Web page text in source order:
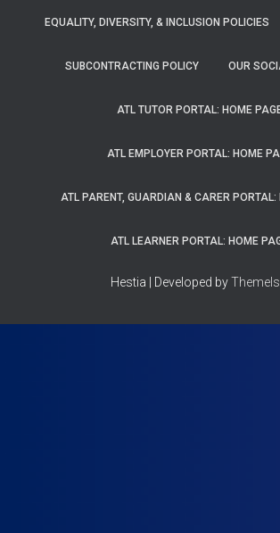
EQUALITY, DIVERSITY, & INCLUSION POLICIES
SUBCONTRACTING POLICY OUR
ATL TUTOR PORTAL: HOME
ATL EMPLOYER PORTAL: HOME
ATL PARENT, GUARDIAN & CARER PORTAL:
ATL LEARNER PORTAL: HOME
Hestia | Developed by